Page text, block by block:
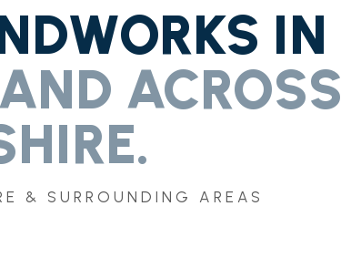
IN
AND ACROSS
& SURROUNDING AREAS